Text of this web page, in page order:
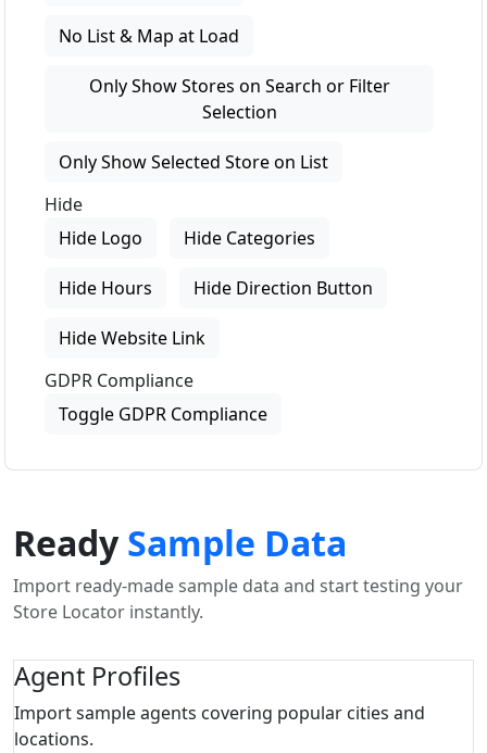
No List & Map at Load
Only Show Stores on Search or Filter
Selection
Only Show Selected Store on List
Hide
Hide Logo
Hide Categories
Hide Hours Hide Direction Button
Hide Website Link
GDPR Compliance
Toggle GDPR Compliance
ReadySample Data
Import ready-made sample data and start testing your
Store Locator instantly.
Agent Profiles
Import sample agents covering popular cities and
locations.